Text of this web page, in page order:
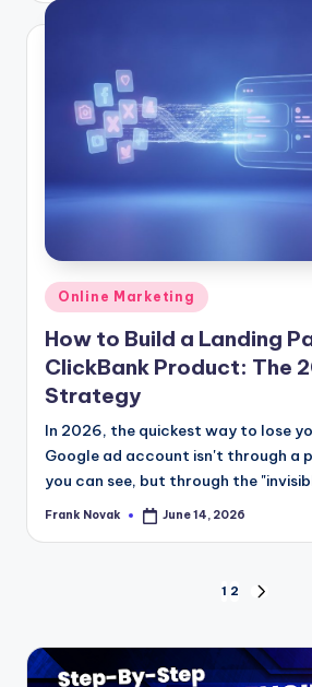
Posted
in
Online Marketing
How to Build a Landing
ClickBank Product: The
Strategy
In 2026, the quickest way to lose
Google ad account isn't through a
you can see, but through the
Posted
Frank Novak June 14, 2026
pagination
1 2